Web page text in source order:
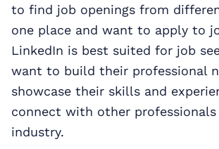
to find job openings from
one place and want to apply to
LinkedIn is best suited for job
want to build their professional
showcase their skills and
connect with other
industry.